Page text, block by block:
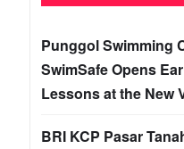
Punggol Swimming
SwimSafe Opens
Lessons at the New
BRI KCP Pasar